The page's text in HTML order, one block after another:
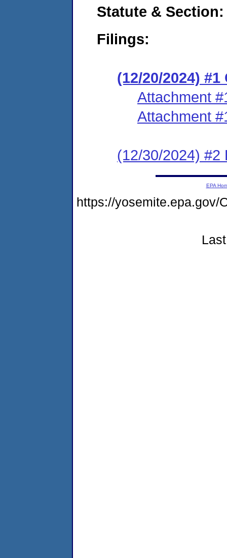
Statute &
Filings:
(12/20/2024) #1
Attachment
Attachment
(12/30/2024) #2
EPA
https://yosemite.epa.gov/